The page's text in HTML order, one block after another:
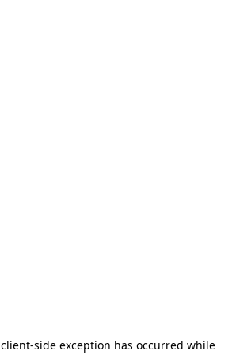
client-side exception has occurred while